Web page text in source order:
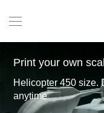
Print your own
Helicopter 450 size.
anytime